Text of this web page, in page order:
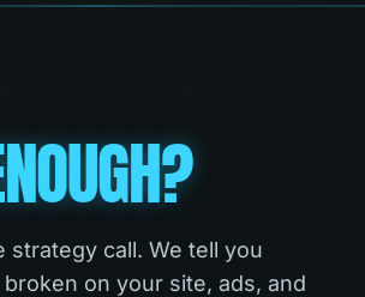
strategy call. We tell you
on your site, ads, and